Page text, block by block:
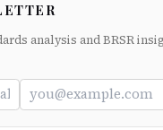
analysis and BRSR